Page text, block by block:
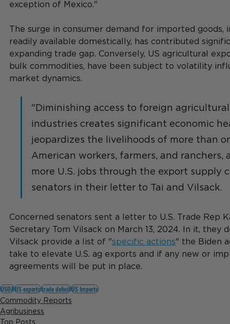
exception of Mexico."
The surge in consumer demand for imported goods,
readily available domestically, has contributed
expanding trade gap. Conversely, US agricultural
bulk commodities, have been subject to volatility
market dynamics.
"Diminishing access to foreign
industries creates significant economic
jeopardizes the livelihoods of more than
American workers, farmers, and ranchers,
more U.S. jobs through the export supply
senators in their letter to Tai and Vilsack.
Concerned senators sent a letter to U.S. Trade Rep
Secretary Tom Vilsack on March 13, 2024. In it, they
Vilsack provide a list of "specific actions" the Biden
take to elevate U.S. ag exports and if any new or
agreements will be put in place.
USDAUS exportstrade deficitUS Imports
Commodity Reports
Agribusiness
Top Posts